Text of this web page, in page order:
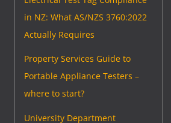
in NZ: What AS/NZS 3760:2022
Actually Requires
Property Services Guide to
Portable Appliance Testers –
where to start?
University Department